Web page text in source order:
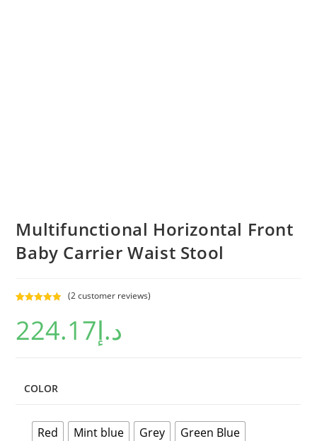
Multifunctional Horizontal Front
Baby Carrier Waist Stool
out of 5
based on
(2customer reviews)
د.إ224.17
COLOR
Red Mint blue Grey
Green Blue